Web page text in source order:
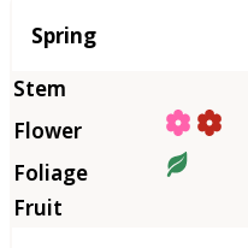
Season
Spring